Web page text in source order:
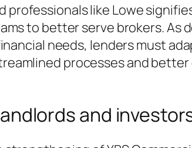
like Lowe
to better serve brokers. As
needs, lenders must
processes and
and